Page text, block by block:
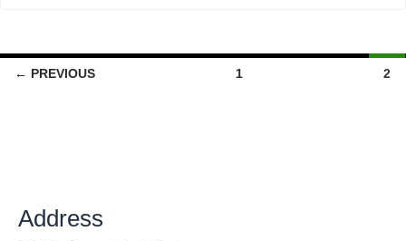
← PREVIOUS 1 2
Address